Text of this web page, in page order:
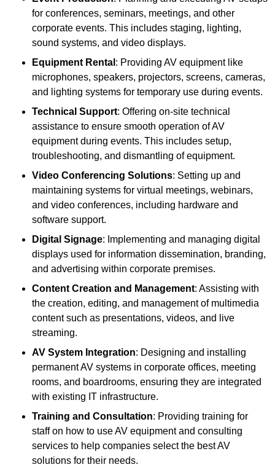
for conferences, seminars, meetings, and other
corporate events. This includes staging, lighting,
sound systems, and video displays.
Equipment Rental : Providing AV equipment like
microphones, speakers, projectors, screens, cameras,
and lighting systems for temporary use during events.
Technical Support: Offering on-site technical
assistance to ensure smooth operation of AV
equipment during events. This includes setup,
troubleshooting, and dismantling of equipment.
Video Conferencing Solutions: Setting up and
maintaining systems for virtual meetings, webinars,
and video conferences, including hardware and
software support.
Digital Signage: Implementing and managing digital
displays used for information dissemination, branding,
and advertising within corporate premises.
Content Creation and Management: Assisting with
the creation, editing, and management of multimedia
content such as presentations, videos, and live
streaming.
AV System Integration: Designing and installing
permanent AV systems in corporate offices, meeting
rooms, and boardrooms, ensuring they are integrated
with existing IT infrastructure.
Training and Consultation: Providing training for
staff on how to use AV equipment and consulting
services to help companies select the best AV
solutions for their needs.